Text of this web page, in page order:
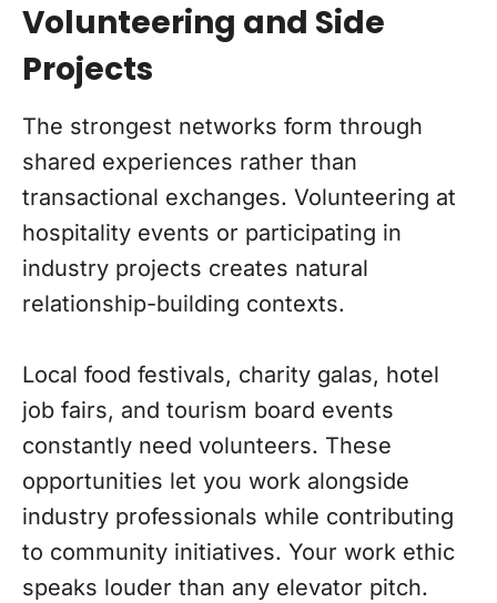
Volunteering and Side
Projects
The strongest networks form through
shared experiences rather than
transactional exchanges. Volunteering at
hospitality events or participating in
industry projects creates natural
relationship-building contexts.
Local food festivals, charity galas, hotel
job fairs, and tourism board events
constantly need volunteers. These
opportunities let you work alongside
industry professionals while contributing
to community initiatives. Your work ethic
speaks louder than any elevator pitch.